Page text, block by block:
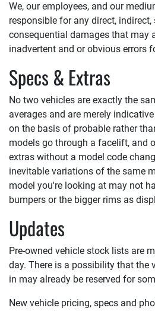
We, our employees, and our
responsible for any direct,
consequential damages that may
inadvertent and or obvious errors
Specs & Extras
No two vehicles are exactly the
averages and are merely
on the basis of probable rather
models go through a facelift, and
extras without a model code
inevitable variations of the same
model you're looking at may not
bumpers or the bigger rims as
Updates
Pre-owned vehicle stock lists are
day. There is a possibility that the
in may already be reserved for
New vehicle pricing, specs and